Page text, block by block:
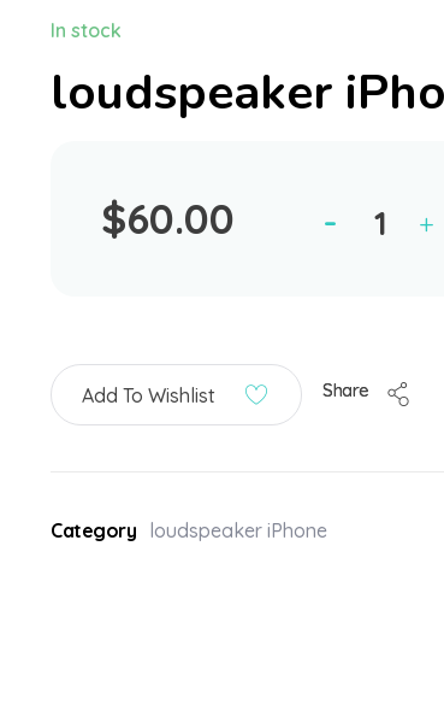
loudspeaker
$60.00
In stock
Add To Wishlist Share
Category loudspeaker iPhone